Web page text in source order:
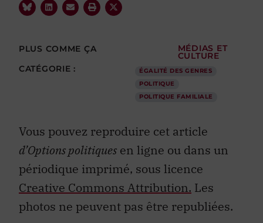
PLUS COMME ÇA
MÉDIAS ET
CULTURE
CATÉGORIE :
ÉGALITÉ DES GENRES
POLITIQUE
POLITIQUE FAMILIALE
Vous pouvez reproduire cet article
d’Options politiques en ligne ou dans un
périodique imprimé, sous licence
Creative Commons Attribution. Les
photos ne peuvent pas être republiées.